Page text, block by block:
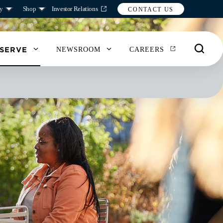
Shop Investor Relations CONTACT US
NEWSROOM CAREERS